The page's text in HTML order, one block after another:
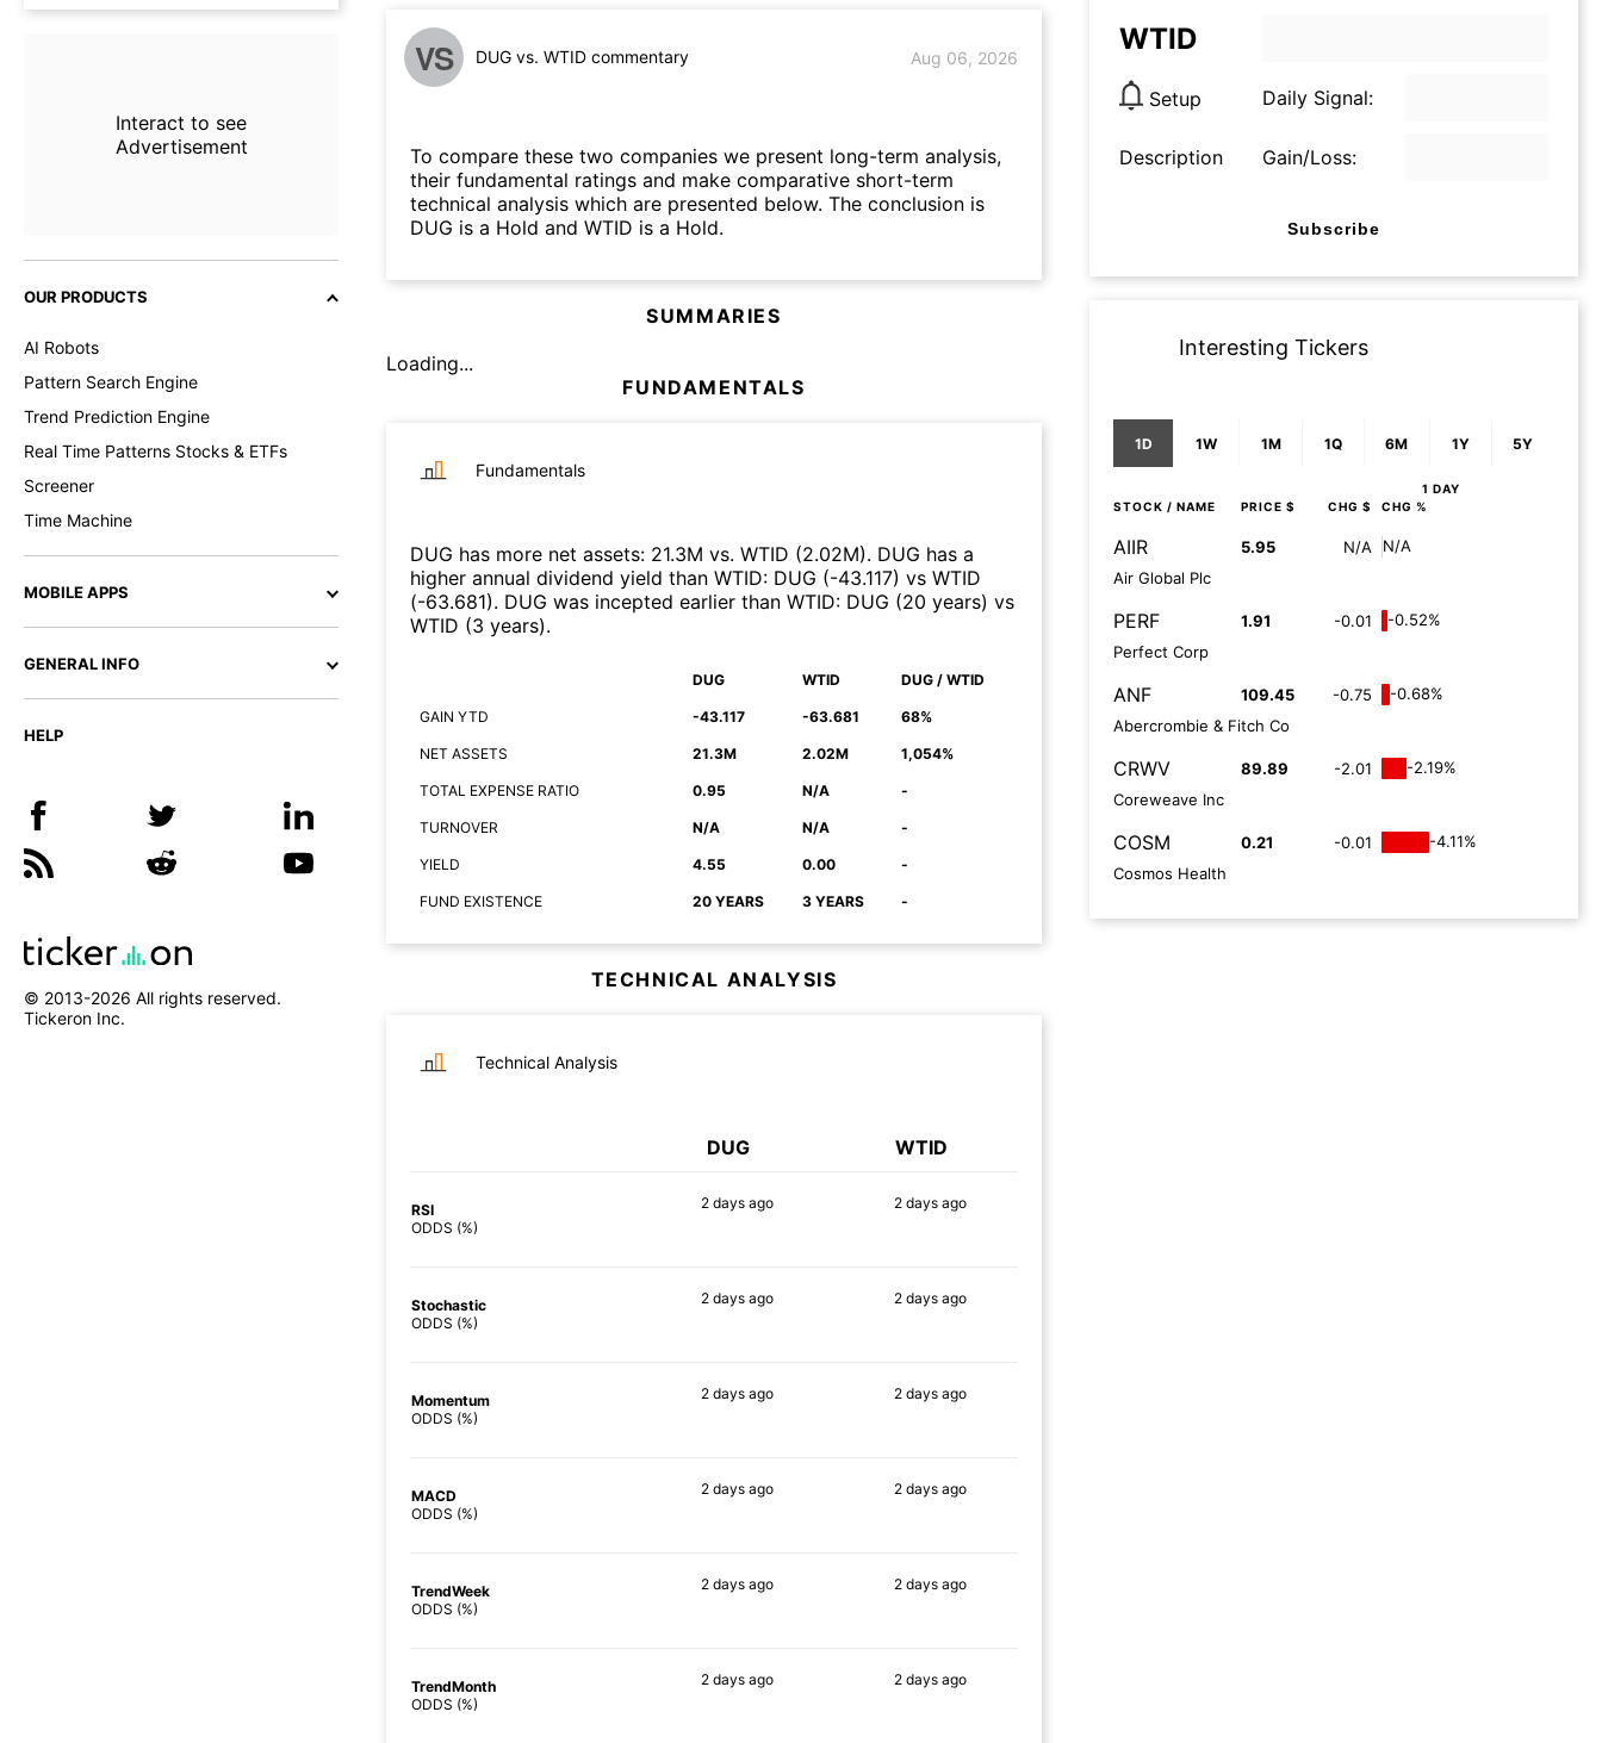
Interact to see
Advertisement
OUR PRODUCTS
AI Robots
Pattern Search Engine
Trend Prediction Engine
Real Time Patterns Stocks & ETFs
Screener
Time Machine
MOBILE APPS
GENERAL INFO
HELP
© 2013-2026 All rights reserved.
Tickeron Inc.
VS DUG vs. WTID commentary Aug 06, 2026
To compare these two companies we present long-term analysis,
their fundamental ratings and make comparative short-term
technical analysis which are presented below. The conclusion is
DUG is a Hold and WTID is a Hold.
SUMMARIES
Loading...
FUNDAMENTALS
Fundamentals
DUG has more net assets: 21.3M vs. WTID (2.02M). DUG has a
higher annual dividend yield than WTID: DUG (-43.117) vs WTID
(-63.681). DUG was incepted earlier than WTID: DUG (20 years) vs
WTID (3 years).
DUG WTID DUG / WTID
GAIN YTD -43.117 -63.681 68%
NET ASSETS 21.3M 2.02M 1,054%
TOTAL EXPENSE RATIO 0.95 N/A -
TURNOVER N/A N/A -
YIELD 4.55 0.00 -
FUND EXISTENCE 20 YEARS 3 YEARS -
TECHNICAL ANALYSIS
Technical Analysis
DUG WTID
RSI
ODDS (%)
2 days ago 2 days ago
Stochastic
ODDS (%)
2 days ago 2 days ago
Momentum
ODDS (%)
2 days ago 2 days ago
MACD
ODDS (%)
2 days ago 2 days ago
TrendWeek
ODDS (%)
2 days ago 2 days ago
TrendMonth
ODDS (%)
2 days ago 2 days ago
WTID
Setup Daily Signal:
Description Gain/Loss:
Subscribe
Interesting Tickers
1D 1W 1M 1Q 6M 1Y 5Y
1 DAY
STOCK / NAME PRICE $ CHG $ CHG %
AIIR 5.95 N/A
N/A
Air Global Plc
PERF 1.91 -0.01
-0.52%
Perfect Corp
ANF 109.45 -0.75
-0.68%
Abercrombie & Fitch Co
CRWV 89.89 -2.01
-2.19%
Coreweave Inc
COSM 0.21 -0.01
-4.11%
Cosmos Health